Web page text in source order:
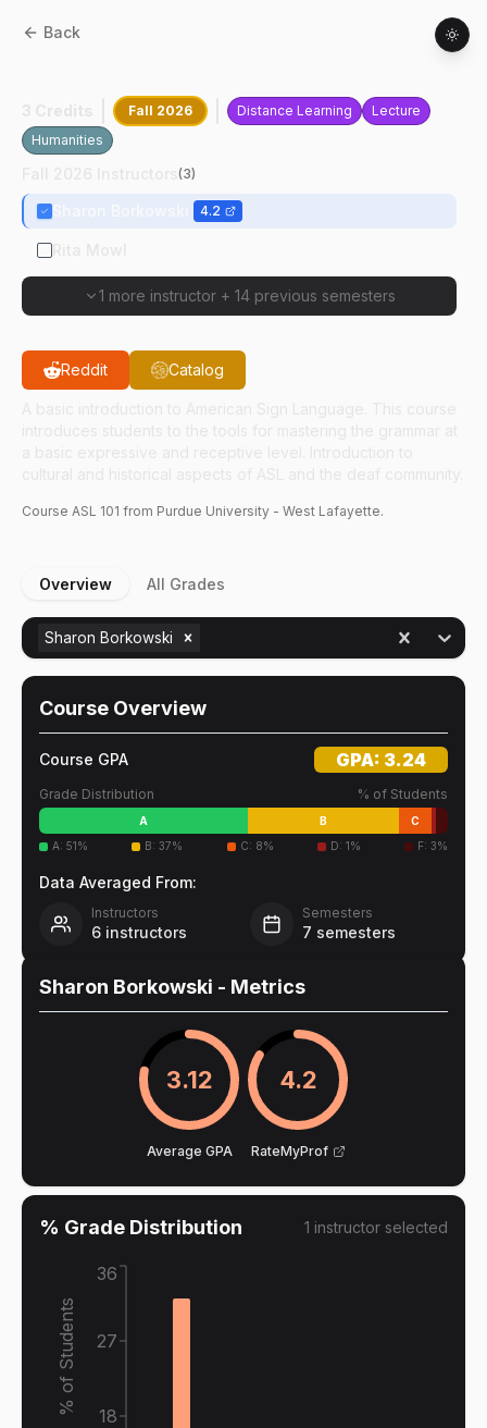
Back
Fall 2026 Distance Learning
Lecture
Humanities
(3)
4.2
1 more instructor+ 14 previous semesters
Reddit Catalog
Course ASL 101 from Purdue University - West Lafayette.
Overview All Grades
Sharon Borkowski
Course Overview
Course GPA GPA: 3.24
Grade Distribution % of Students
A B
C
A: 51% B:37% C: 8% D: 1% F: 3%
Data Averaged From:
Instructors
6 instructors
Semesters
7 semesters
Sharon Borkowski - Metrics
3.12
Average GPA
4.2
RateMyProf
% Grade Distribution 1 instructor selected
18
27
36
% of Students